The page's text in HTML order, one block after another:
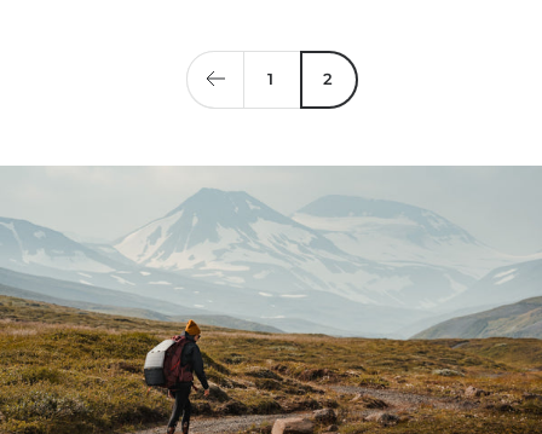
1 2